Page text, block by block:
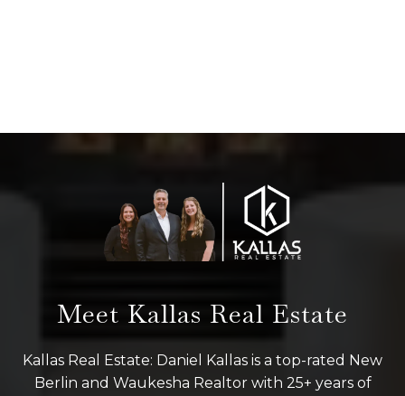
Meet Kallas Real Estate
Kallas Real Estate: Daniel Kallas is a top-rated New
Berlin and Waukesha Realtor with 25+ years of